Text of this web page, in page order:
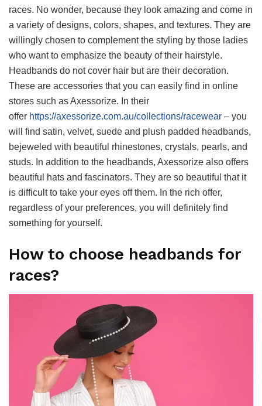
races. No wonder, because they look amazing and come in
a variety of designs, colors, shapes, and textures. They are
willingly chosen to complement the styling by those ladies
who want to emphasize the beauty of their hairstyle.
Headbands do not cover hair but are their decoration.
These are accessories that you can easily find in online
stores such as Axessorize. In their
offer https://axessorize.com.au/collections/racewear – you
will find satin, velvet, suede and plush padded headbands,
bejeweled with beautiful rhinestones, crystals, pearls, and
studs. In addition to the headbands, Axessorize also offers
beautiful hats and fascinators. They are so beautiful that it
is difficult to take your eyes off them. In the rich offer,
regardless of your preferences, you will definitely find
something for yourself.
How to choose headbands for
races?